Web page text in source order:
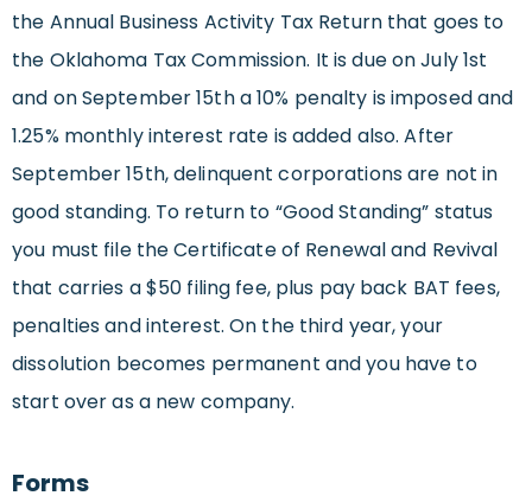
the Annual Business Activity Tax Return that goes to
the Oklahoma Tax Commission. It is due on July 1st
and on September 15th a 10% penalty is imposed and
1.25% monthly interest rate is added also. After
September 15th, delinquent corporations are not in
good standing. To return to “Good Standing” status
you must file the Certificate of Renewal and Revival
that carries a $50 filing fee, plus pay back BAT fees,
penalties and interest. On the third year, your
dissolution becomes permanent and you have to
start over as a new company.
Forms